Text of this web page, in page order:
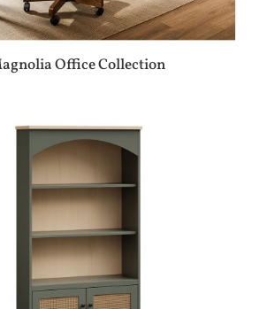
Office Collection